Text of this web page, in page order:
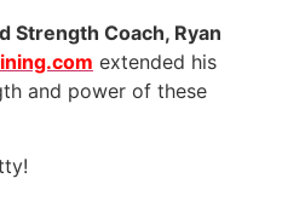
Strength Coach, Ryan
extended his
and power of these